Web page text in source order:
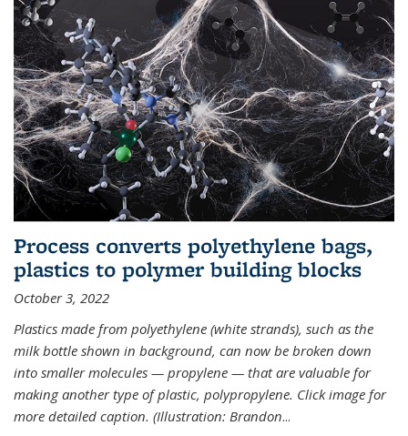
Process converts polyethylene bags,
plastics to polymer building blocks
October 3, 2022
Plastics made from polyethylene (white strands), such as the
milk bottle shown in background, can now be broken down
into smaller molecules — propylene — that are valuable for
making another type of plastic, polypropylene. Click image for
more detailed caption. (Illustration: Brandon...